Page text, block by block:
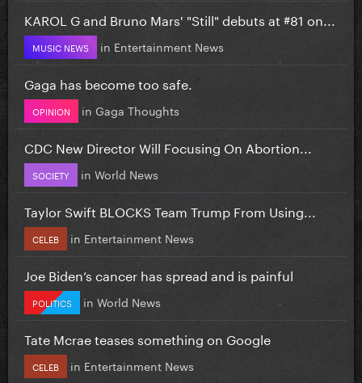
KAROL G and Bruno Mars' "Still" debuts at #81 on...
MUSIC NEWS in Entertainment News
Gaga has become too safe.
OPINION in Gaga Thoughts
CDC New Director Will Focusing On Abortion...
SOCIETY in World News
Taylor Swift BLOCKS Team Trump From Using...
CELEB in Entertainment News
Joe Biden’s cancer has spread and is painful
POLITICS in World News
Tate Mcrae teases something on Google
CELEB in Entertainment News